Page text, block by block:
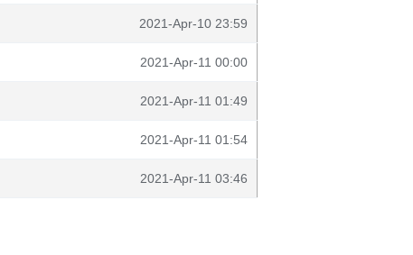
2021-Apr-10 23:59
2021-Apr-11 00:00
2021-Apr-11 01:49
2021-Apr-11 01:54
2021-Apr-11 03:46